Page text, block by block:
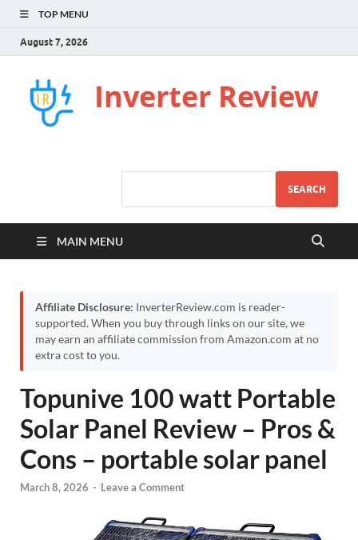
TOP MENU
August 7, 2026
Inverter Review
SEARCH
MAIN MENU
Affiliate Disclosure: InverterReview.com is reader-
supported. When you buy through links on our site, we
may earn an affiliate commission from Amazon.com at no
extra cost to you.
Topunive 100 watt Portable
Solar Panel Review – Pros &
Cons – portable solar panel
March 8, 2026 - Leave a Comment